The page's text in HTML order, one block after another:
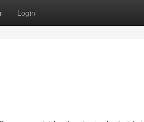
Login